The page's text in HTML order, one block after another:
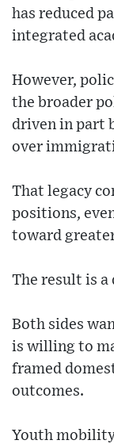
has reduced
integrated
However,
the broader
driven in part
over
That legacy
positions,
toward
The result is
Both sides
is willing to
framed
outcomes.
Youth